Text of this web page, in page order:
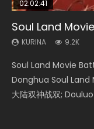
02:02:41
Soul Land
KURINA 9.2K
Soul Land Movie
Donghua Soul
大陆双神战双;
1:25:33
Beauty Of
KURINA 4.2K
Beauty Of Tang
Movie Beauty Of
Zhi Mei Ren Jiang
02:12:58
The Yin-Yang
KURINA 1.4K
The Yin-Yang
the Donghua
of Eternity (2020),
01:44:19
Last Sunrise
KURINA 1.5K
Last Sunrise 2019
falls into chaos
reclusive
2:09:08
L.O.R.D:
KURINA 9.5K
L.O.R.D: Legend of
Watch Online
Ravaging Dynasties